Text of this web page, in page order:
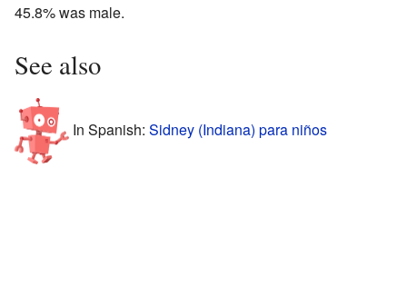
45.8% was male.
See also
In Spanish: Sidney (Indiana) para niños